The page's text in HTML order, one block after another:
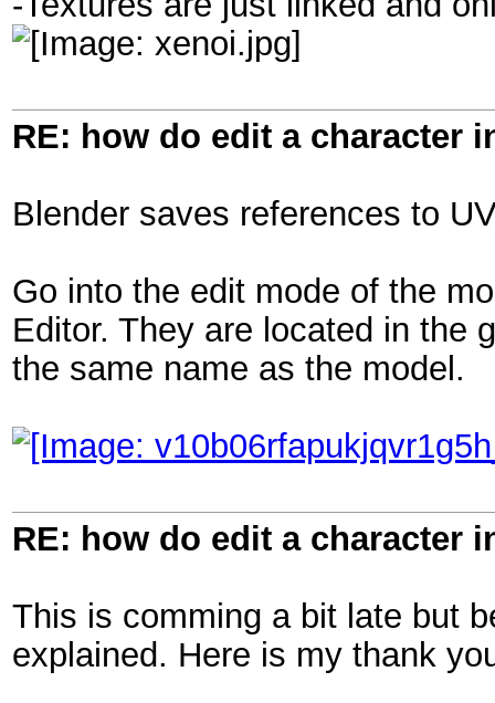
RE: how do edit a character
Blender saves references to
Go into the edit mode of the
Editor. They are located in the
the same name as the model.
RE: how do edit a character
This is comming a bit late but
explained. Here is my thank